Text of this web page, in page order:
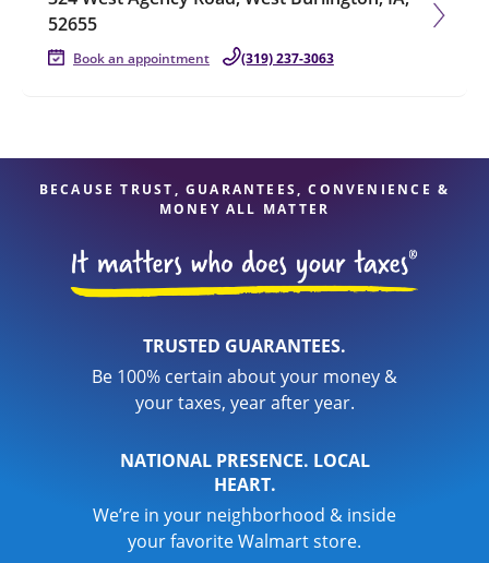
52655
Book an appointment (319) 237-3063
BECAUSE TRUST, GUARANTEES, CONVENIENCE &
MONEY ALL MATTER
TRUSTED GUARANTEES.
Be 100% certain about your money &
your taxes, year after year.
NATIONAL PRESENCE. LOCAL
HEART.
We’re in your neighborhood & inside
your favorite Walmart store.